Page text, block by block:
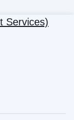
Services)